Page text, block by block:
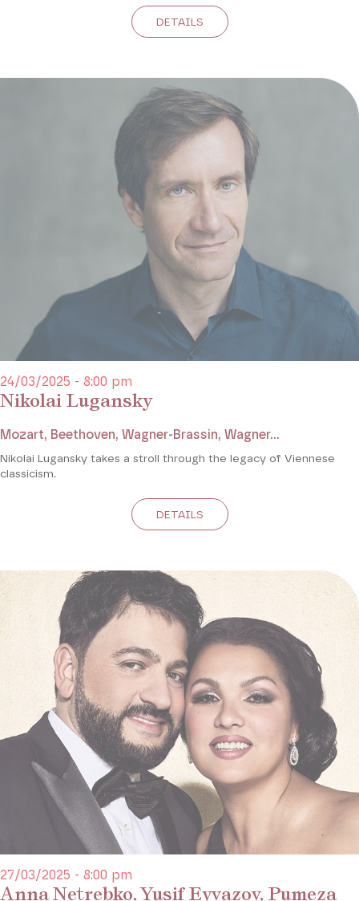
DETAILS
Nikolai Lugansky
24/03/2025 - 8:00 pm
Mozart, Beethoven, Wagner-Brassin, Wagner...
Nikolai Lugansky takes a stroll through the legacy of Viennese
classicism.
DETAILS
Anna Netrebko, Yusif Eyvazov, Pumeza
27/03/2025 - 8:00 pm